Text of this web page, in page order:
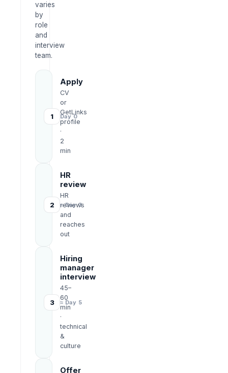
varies
by
role
and
interview
team.
1
Apply
CV
or
GetLinks
profile
·
2
min
Day 0
2
HR
review
HR
reviews
and
reaches
out
≈ Day 3
3
Hiring
manager
interview
45–
60
min
·
technical
&
culture
≈ Day 5
Offer